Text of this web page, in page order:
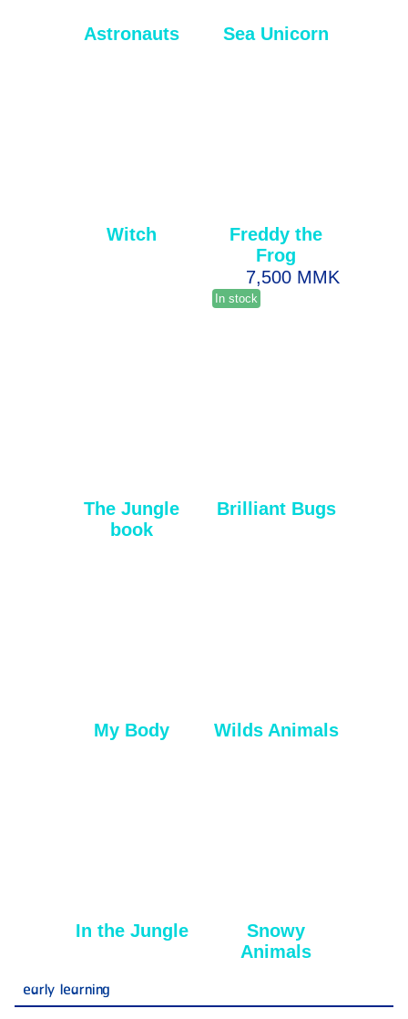
Astronauts Sea Unicorn
Witch
Freddy the
Frog
7,500 MMK
In stock
The Jungle
book
Brilliant Bugs
My Body Wilds Animals
In the Jungle
Snowy
Animals
early learning